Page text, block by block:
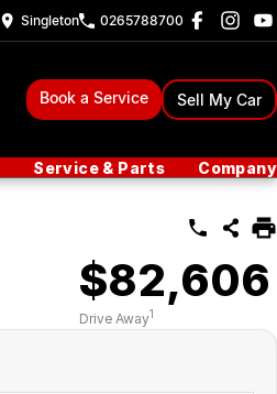
Singleton 0265788700
Book a Service Sell My Car
Service & Parts Company
$82,606
Drive Away1